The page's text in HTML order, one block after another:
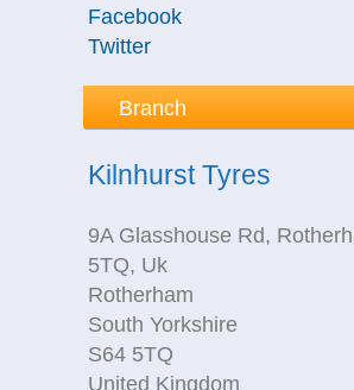
Facebook
Twitter
Branch
Kilnhurst Tyres
9A Glasshouse Rd,
5TQ, Uk
Rotherham
South Yorkshire
S64 5TQ
United Kingdom